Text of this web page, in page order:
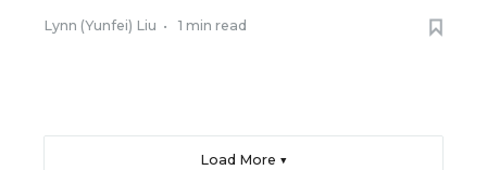
Lynn (Yunfei) Liu • 1 min read
Load More ▼